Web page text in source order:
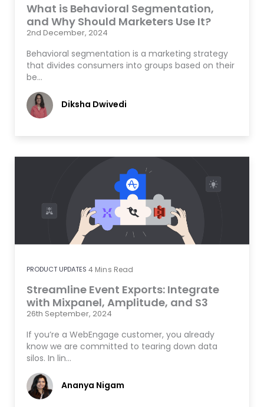
What is Behavioral Segmentation,
and Why Should Marketers Use It?
2nd December, 2024
Behavioral segmentation is a marketing strategy
that divides consumers into groups based on their
be…
Diksha Dwivedi
PRODUCT UPDATES 4 Mins Read
Streamline Event Exports: Integrate
with Mixpanel, Amplitude, and S3
26th September, 2024
If you’re a WebEngage customer, you already
know we are committed to tearing down data
silos. In lin…
Ananya Nigam